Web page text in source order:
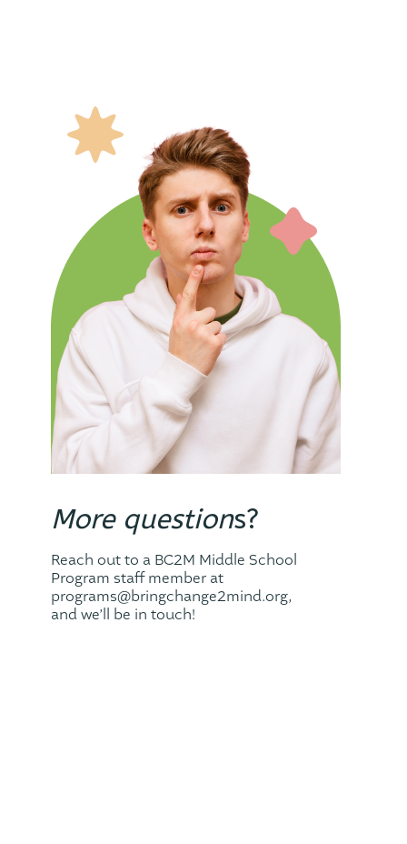
More questions?
Reach out to a BC2M Middle School
Program staff member at
programs@bringchange2mind.org,
and we’ll be in touch!